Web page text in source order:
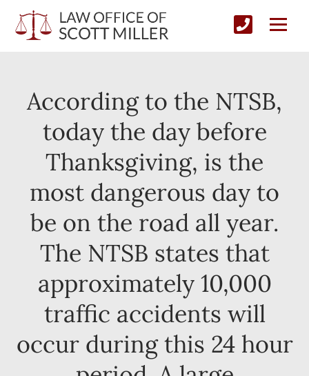
According to the NTSB,
today the day before
Thanksgiving, is the
most dangerous day to
be on the road all year.
The NTSB states that
approximately 10,000
traffic accidents will
occur during this 24 hour